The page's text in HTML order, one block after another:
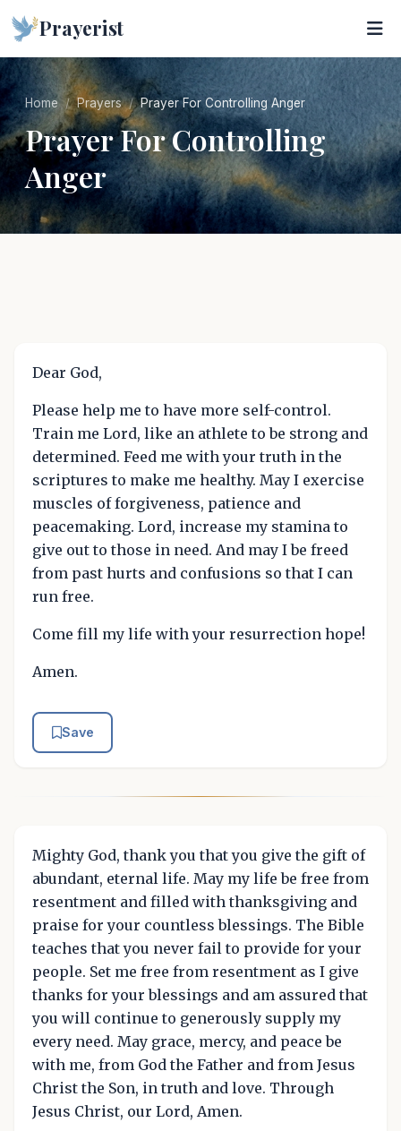
Prayerist
Home Prayers Prayer For Controlling Anger
Prayer For Controlling
Anger
Dear God,
Please help me to have more self-control.
Train me Lord, like an athlete to be strong and
determined. Feed me with your truth in the
scriptures to make me healthy. May I exercise
muscles of forgiveness, patience and
peacemaking. Lord, increase my stamina to
give out to those in need. And may I be freed
from past hurts and confusions so that I can
run free.
Come fill my life with your resurrection hope!
Amen.
Save
Mighty God, thank you that you give the gift of
abundant, eternal life. May my life be free from
resentment and filled with thanksgiving and
praise for your countless blessings. The Bible
teaches that you never fail to provide for your
people. Set me free from resentment as I give
thanks for your blessings and am assured that
you will continue to generously supply my
every need. May grace, mercy, and peace be
with me, from God the Father and from Jesus
Christ the Son, in truth and love. Through
Jesus Christ, our Lord, Amen.